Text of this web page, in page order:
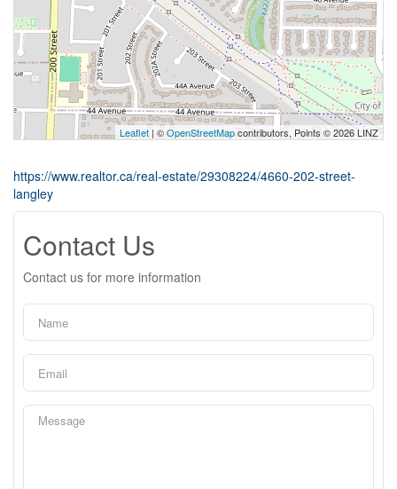
Leaflet | ©OpenStreetMapcontributors, Points © 2026 LINZ
https://www.realtor.ca/real-estate/29308224/4660-202-street-
langley
Contact Us
Contact us for more information